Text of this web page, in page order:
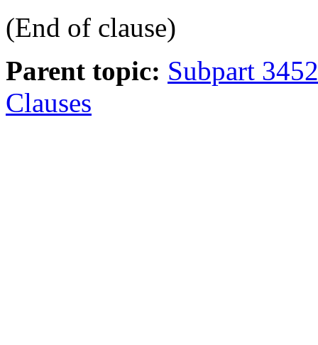
(End of clause)
Parent topic: Subpart
Clauses